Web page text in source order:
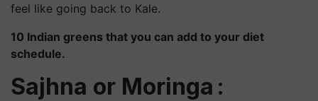
feel like going back to Kale.
10 Indian greens that you can add to your diet
schedule.
Sajhna or Moringa :